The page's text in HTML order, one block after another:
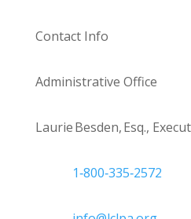
Contact Info
Administrative Office
Laurie Besden, Esq.,
1‑800‑335‑2572